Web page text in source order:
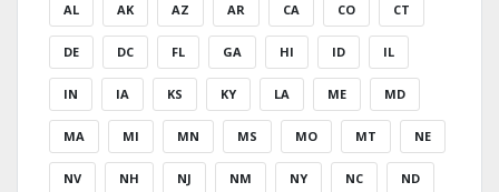
AL AK AZ AR CA CO CT
DE DC FL GA HI ID IL
IN IA KS KY LA ME MD
MA MI MN MS MO MT NE
NV NH NJ NM NY NC ND